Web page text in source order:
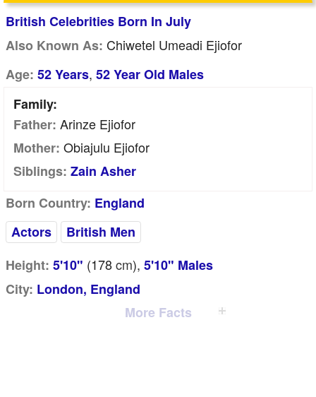
British Celebrities Born In July
Also Known As: Chiwetel Umeadi Ejiofor
Age: 52 Years, 52 Year Old Males
Family:
Father: Arinze Ejiofor
Mother: Obiajulu Ejiofor
Siblings: Zain Asher
Born Country: England
Actors
British Men
Height: 5'10" (178cm), 5'10" Males
City: London, England
More Facts